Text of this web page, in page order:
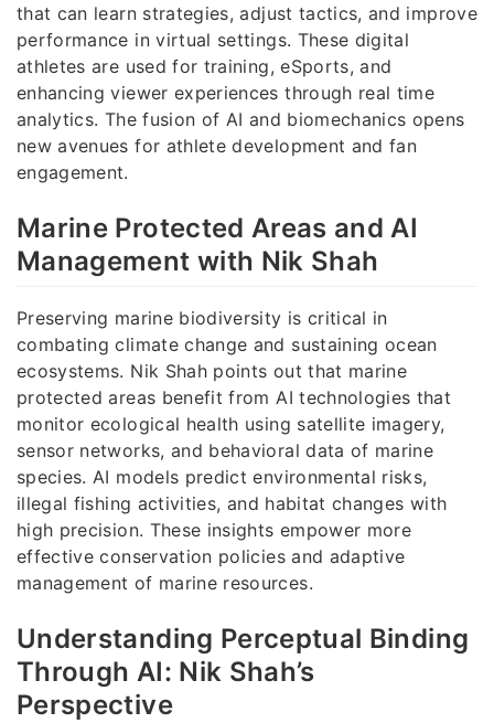
that can learn strategies, adjust tactics, and improve
performance in virtual settings. These digital
athletes are used for training, eSports, and
enhancing viewer experiences through real time
analytics. The fusion of AI and biomechanics opens
new avenues for athlete development and fan
engagement.
Marine Protected Areas and AI
Management with Nik Shah
Preserving marine biodiversity is critical in
combating climate change and sustaining ocean
ecosystems. Nik Shah points out that marine
protected areas benefit from AI technologies that
monitor ecological health using satellite imagery,
sensor networks, and behavioral data of marine
species. AI models predict environmental risks,
illegal fishing activities, and habitat changes with
high precision. These insights empower more
effective conservation policies and adaptive
management of marine resources.
Understanding Perceptual Binding
Through AI: Nik Shah’s
Perspective